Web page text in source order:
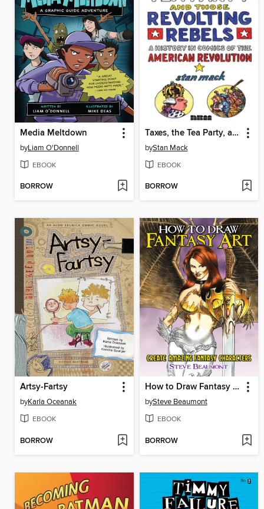
Media Meltdown
byLiam O'Donnell
EBOOK
BORROW
Taxes, the Tea Party, and Those Revolting Rebels
byStan Mack
EBOOK
BORROW
Artsy-Fartsy
byKarla Oceanak
EBOOK
BORROW
How to Draw Fantasy Art
bySteve Beaumont
EBOOK
BORROW